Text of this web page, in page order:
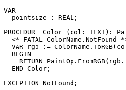
VAR
  pointsize : REAL;
PROCEDURE Color (col: TEXT):
<* FATAL ColorName.NotFound
VAR rgb :=
  BEGIN
RETURN
  END Color;
EXCEPTION NotFound;